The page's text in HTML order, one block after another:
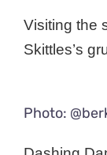
Visiting the
Skittles’s
Photo: